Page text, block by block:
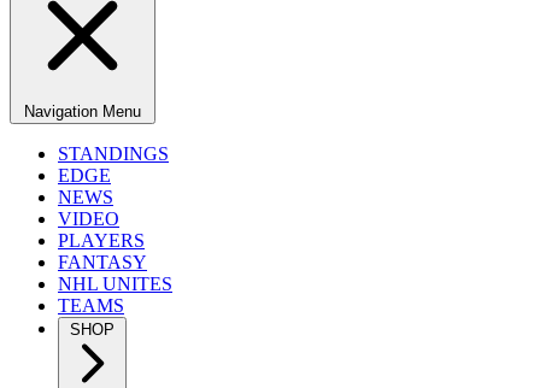
Navigation Menu
STANDINGS
EDGE
NEWS
VIDEO
PLAYERS
FANTASY
NHL UNITES
TEAMS
SHOP